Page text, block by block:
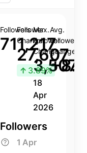
Followers
711,217
Follower
Change
27,607
↑ 3.89%
Max.
Follower
Change
3,507
18
Apr
2026
Avg.
Follower
Change
Followers
1 Apr